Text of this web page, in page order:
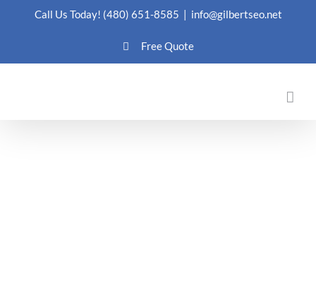
Call Us Today! (480) 651-8585 | info@gilbertseo.net
Free Quote